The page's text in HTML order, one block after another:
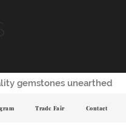
gemstones unearthed
Trade Fair Contact